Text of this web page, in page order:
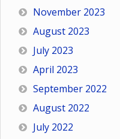
November 2023
August 2023
July 2023
April 2023
September 2022
August 2022
July 2022